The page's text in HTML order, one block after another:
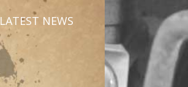
LATEST NEWS